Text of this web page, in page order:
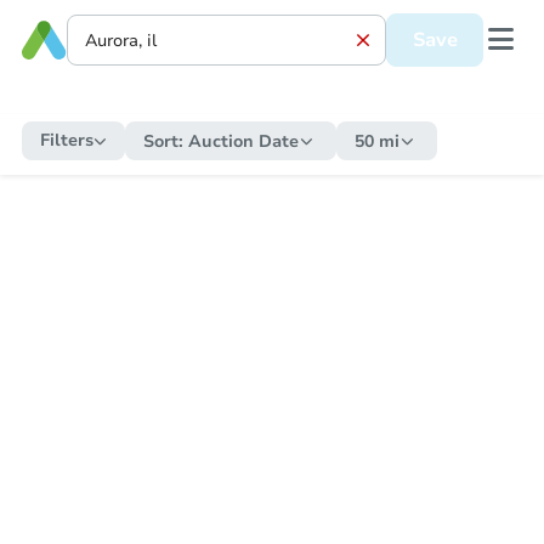
Save
Filters Sort: Auction Date 50 mi